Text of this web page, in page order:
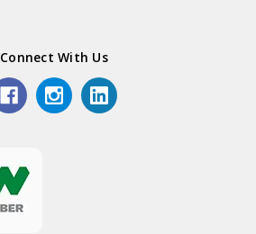
Connect With Us